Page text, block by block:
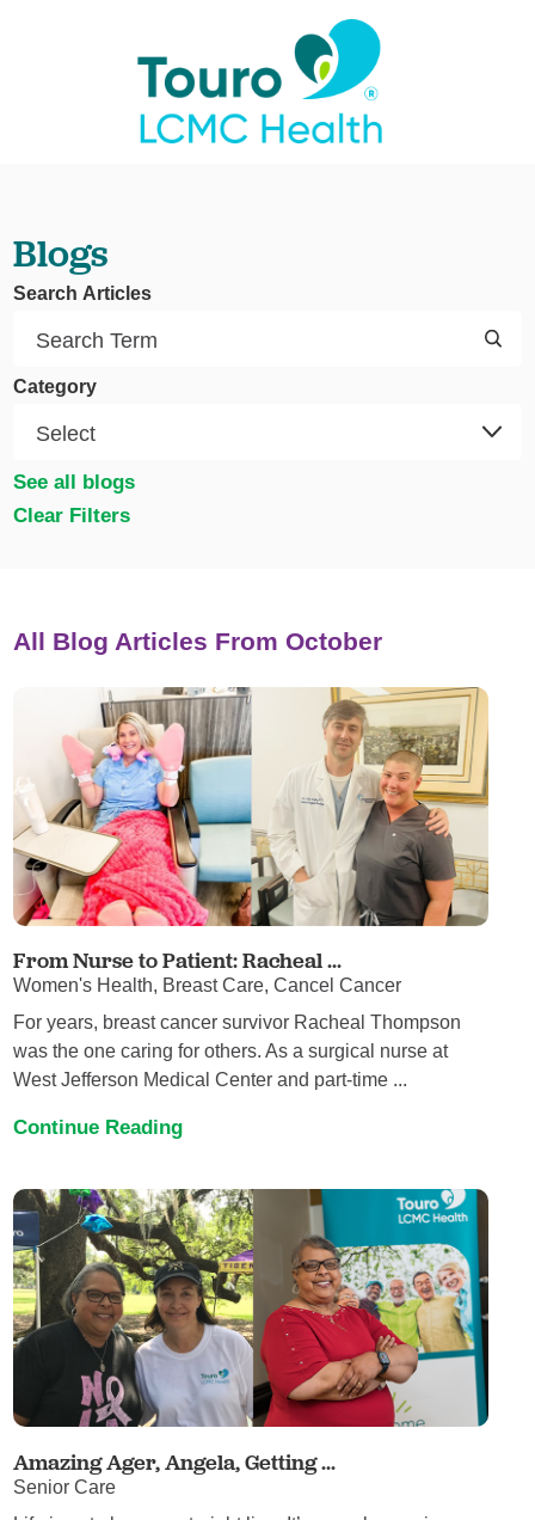
Blogs
Search Articles
Category
See all blogs
Clear Filters
All Blog Articles From October
From Nurse to Patient: Racheal ...
Women's Health, Breast Care, Cancel Cancer
For years, breast cancer survivor Racheal Thompson
was the one caring for others. As a surgical nurse at
West Jefferson Medical Center and part-time ...
Continue Reading
Amazing Ager, Angela, Getting ...
Senior Care